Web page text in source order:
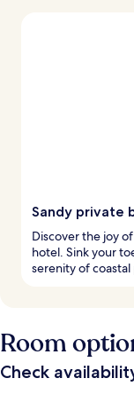
Sandy private
Discover the joy
hotel. Sink your
serenity of coastal
Room
Check